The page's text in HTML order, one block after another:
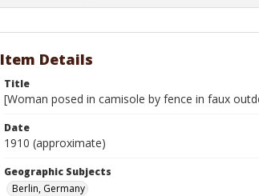
Item Details
Title
[Woman posed in camisole by fence in faux
Date
1910 (approximate)
Geographic Subjects
Berlin, Germany